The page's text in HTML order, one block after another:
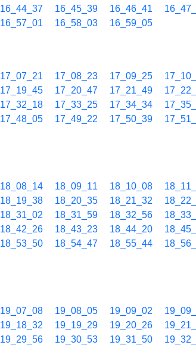
16_44_37 16_45_39 16_46_41
16_57_01 16_58_03 16_59_05
17_07_21 17_08_23 17_09_25
17_19_45 17_20_47 17_21_49
17_32_18 17_33_25 17_34_34
17_48_05 17_49_22 17_50_39
18_08_14 18_09_11 18_10_08
18_19_38 18_20_35 18_21_32
18_31_02 18_31_59 18_32_56
18_42_26 18_43_23 18_44_20
18_53_50 18_54_47 18_55_44
19_07_08 19_08_05 19_09_02
19_18_32 19_19_29 19_20_26
19_29_56 19_30_53 19_31_50